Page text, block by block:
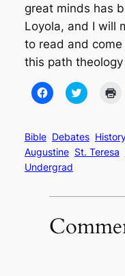
great minds has
Loyola, and I will
to read and
this path
Click
to
(Opens
in
new
window)
Click
to
(Opens
in
new
Bible Debates
Augustine St. Teresa
Undergrad